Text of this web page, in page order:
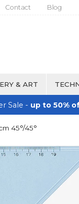
Contact Blog
& ART
Sale - up to 50%
45°/45°